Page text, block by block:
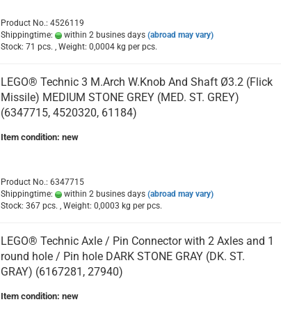
Product No.: 4526119
Shippingtime:
within 2 busines days (abroad may vary)
Stock: 71 pcs. , Weight: 0,0004kg per pcs.
LEGO® Technic 3 M.Arch W.Knob And Shaft Ø3.2 (Flick
Missile) MEDIUM STONE GREY (MED. ST. GREY)
(6347715, 4520320, 61184)
Item condition: new
Product No.: 6347715
Shippingtime:
within 2 busines days (abroad may vary)
Stock: 367 pcs. , Weight: 0,0003 kg per pcs.
LEGO® Technic Axle / Pin Connector with 2 Axles and 1
round hole / Pin hole DARK STONE GRAY (DK. ST.
GRAY) (6167281, 27940)
Item condition: new